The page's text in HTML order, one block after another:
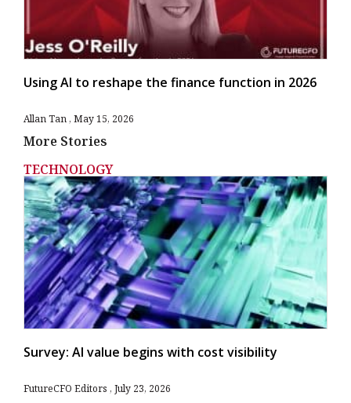
Using AI to reshape the finance function in 2026
Allan Tan May 15, 2026
More Stories
TECHNOLOGY
Survey: AI value begins with cost visibility
FutureCFO Editors July 23, 2026